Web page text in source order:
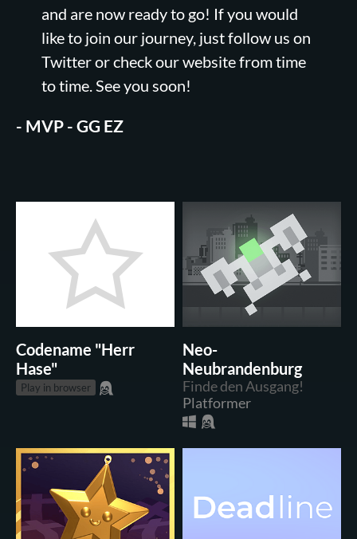
and are now ready to go! If you would
like to join our journey, just follow us on
Twitter or check our website from time
to time. See you soon!
- MVP - GG EZ
Codename "Herr
Hase"
Play in browser
Neo-
Neubrandenburg
Finde den Ausgang!
Platformer